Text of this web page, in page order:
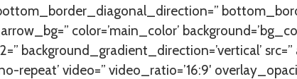
color=’main_color’
background_gradient_direction=’vertical’
repeat’ video=” video_ratio=’16:9′